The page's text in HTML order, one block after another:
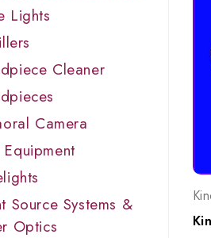
Lights
Cleaner
Camera
Source Systems &
Optics